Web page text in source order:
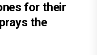
for their
the